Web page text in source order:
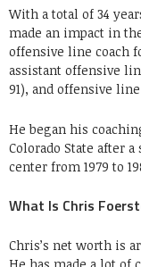
With a total of 34
made an impact in
offensive line coach
assistant offensive
91), and offensive line
He began his
Colorado State after
center from 1979 to
What Is Chris
Chris’s net worth is